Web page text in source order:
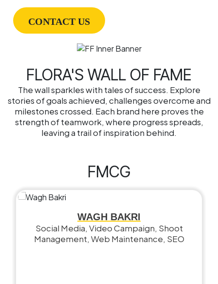
CONTACT US
FLORA'S WALL OF FAME
The wall sparkles with tales of success. Explore
stories of goals achieved, challenges overcome and
milestones crossed. Each brand here proves the
strength of teamwork, where progress spreads,
leaving a trail of inspiration behind.
FMCG
WAGH BAKRI
Social Media, Video Campaign, Shoot
Management, Web Maintenance, SEO